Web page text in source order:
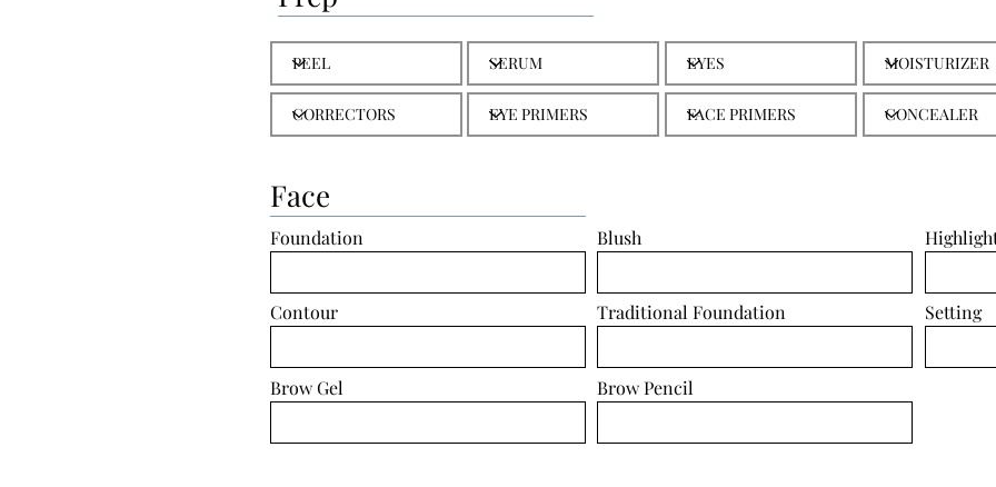
Face
Foundation Blush
Contour Traditional Foundation Setting
Brow Gel Brow Pencil